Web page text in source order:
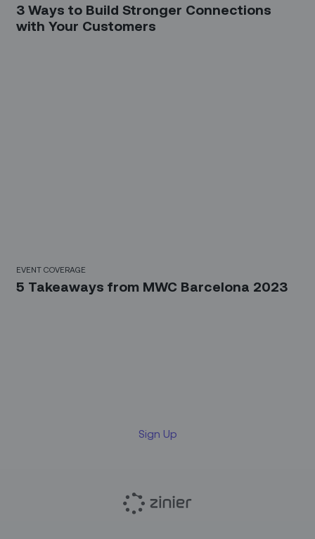
3 Ways to Build Stronger Connections
with Your Customers
EVENT COVERAGE
5 Takeaways from MWC Barcelona 2023
Sign Up